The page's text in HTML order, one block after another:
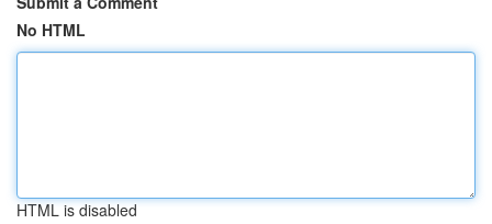
No HTML
HTML is disabled